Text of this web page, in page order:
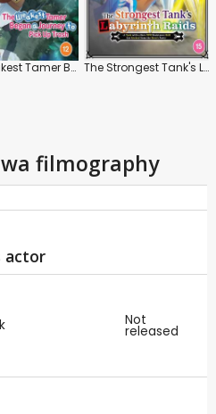
The Weakest Tamer Began a Journey to Pick Up Trash The Strongest Tank's Labyrinth Raids: Series
filmography
actor
Not
released